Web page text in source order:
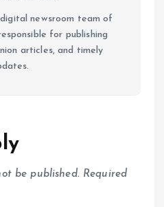
newsroom team of
for publishing
articles, and timely
be published. Required